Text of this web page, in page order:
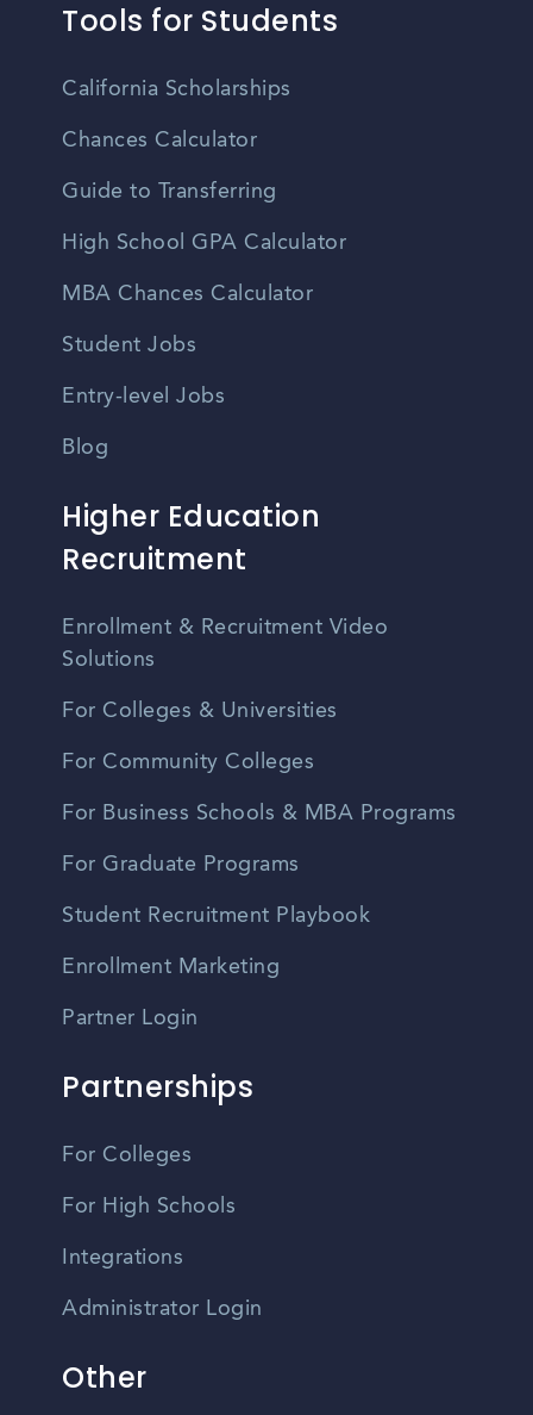
Tools for Students
California Scholarships
Chances Calculator
Guide to Transferring
High School GPA Calculator
MBA Chances Calculator
Student Jobs
Entry-level Jobs
Blog
Higher Education
Recruitment
Enrollment & Recruitment Video
Solutions
For Colleges & Universities
For Community Colleges
For Business Schools & MBA Programs
For Graduate Programs
Student Recruitment Playbook
Enrollment Marketing
Partner Login
Partnerships
For Colleges
For High Schools
Integrations
Administrator Login
Other